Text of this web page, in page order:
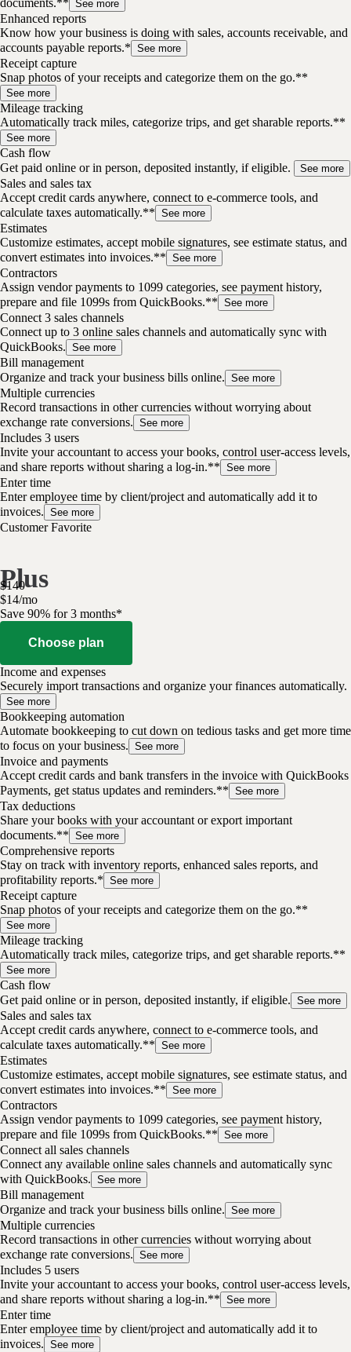
documents.** See more
Enhanced reports
Know how your business is doing with sales, accounts receivable, and
accounts payable reports.* See more
Receipt capture
Snap photos of your receipts and categorize them on the go.**
See more
Mileage tracking
Automatically track miles, categorize trips, and get sharable reports.**
See more
Cash flow
Get paid online or in person, deposited instantly, if eligible.
See more
Sales and sales tax
Accept credit cards anywhere, connect to e-commerce tools, and
calculate taxes automatically.** See more
Estimates
Customize estimates, accept mobile signatures, see estimate status, and
convert estimates into invoices.** See more
Contractors
Assign vendor payments to 1099 categories, see payment history,
prepare and file 1099s from QuickBooks.** See more
Connect 3 sales channels
Connect up to 3 online sales channels and automatically sync with
QuickBooks. See more
Bill management
Organize and track your business bills online. See more
Multiple currencies
Record transactions in other currencies without worrying about
exchange rate conversions. See more
Includes 3 users
Invite your accountant to access your books, control user-access levels,
and share reports without sharing a log-in.** See more
Enter time
Enter employee time by client/project and automatically add it to
invoices. See more
Customer Favorite
Plus
$140
$14/mo
Save 90% for 3 months*
Choose plan
Income and expenses
Securely import transactions and organize your finances automatically.
See more
Bookkeeping automation
Automate bookkeeping to cut down on tedious tasks and get more time
to focus on your business. See more
Invoice and payments
Accept credit cards and bank transfers in the invoice with QuickBooks
Payments, get status updates and reminders.** See more
Tax deductions
Share your books with your accountant or export important
documents.** See more
Comprehensive reports
Stay on track with inventory reports, enhanced sales reports, and
profitability reports.* See more
Receipt capture
Snap photos of your receipts and categorize them on the go.**
See more
Mileage tracking
Automatically track miles, categorize trips, and get sharable reports.**
See more
Cash flow
Get paid online or in person, deposited instantly, if eligible. See more
Sales and sales tax
Accept credit cards anywhere, connect to e-commerce tools, and
calculate taxes automatically.** See more
Estimates
Customize estimates, accept mobile signatures, see estimate status, and
convert estimates into invoices.** See more
Contractors
Assign vendor payments to 1099 categories, see payment history,
prepare and file 1099s from QuickBooks.** See more
Connect all sales channels
Connect any available online sales channels and automatically sync
with QuickBooks. See more
Bill management
Organize and track your business bills online. See more
Multiple currencies
Record transactions in other currencies without worrying about
exchange rate conversions. See more
Includes 5 users
Invite your accountant to access your books, control user-access levels,
and share reports without sharing a log-in.** See more
Enter time
Enter employee time by client/project and automatically add it to
invoices. See more